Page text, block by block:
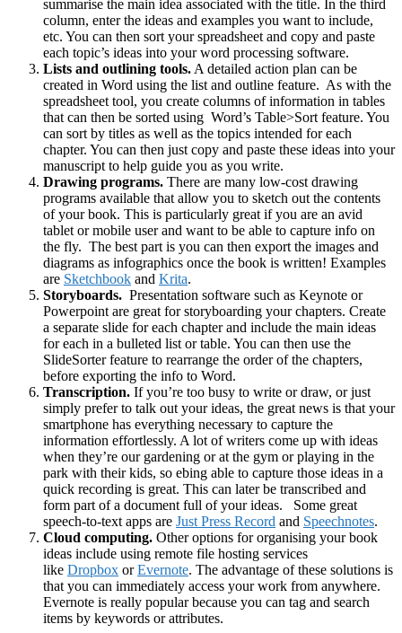
summarise the main idea associated with the title. In the third
column, enter the ideas and examples you want to include,
etc. You can then sort your spreadsheet and copy and paste
each topic’s ideas into your word processing software.
Lists and outlining tools. A detailed action plan can be
created in Word using the list and outline feature. As with the
spreadsheet tool, you create columns of information in tables
that can then be sorted using Word’s Table>Sort feature. You
can sort by titles as well as the topics intended for each
chapter. You can then just copy and paste these ideas into your
manuscript to help guide you as you write.
Drawing programs. There are many low-cost drawing
programs available that allow you to sketch out the contents
of your book. This is particularly great if you are an avid
tablet or mobile user and want to be able to capture info on
the fly. The best part is you can then export the images and
diagrams as infographics once the book is written! Examples
are Sketchbook and Krita.
Storyboards. Presentation software such as Keynote or
Powerpoint are great for storyboarding your chapters. Create
a separate slide for each chapter and include the main ideas
for each in a bulleted list or table. You can then use the
SlideSorter feature to rearrange the order of the chapters,
before exporting the info to Word.
Transcription. If you’re too busy to write or draw, or just
simply prefer to talk out your ideas, the great news is that your
smartphone has everything necessary to capture the
information effortlessly. A lot of writers come up with ideas
when they’re our gardening or at the gym or playing in the
park with their kids, so ebing able to capture those ideas in a
quick recording is great. This can later be transcribed and
form part of a document full of your ideas. Some great
speech-to-text apps are Just Press Record and Speechnotes.
Cloud computing. Other options for organising your book
ideas include using remote file hosting services
like Dropbox orEvernote. The advantage of these solutions is
that you can immediately access your work from anywhere.
Evernote is really popular because you can tag and search
items by keywords or attributes.